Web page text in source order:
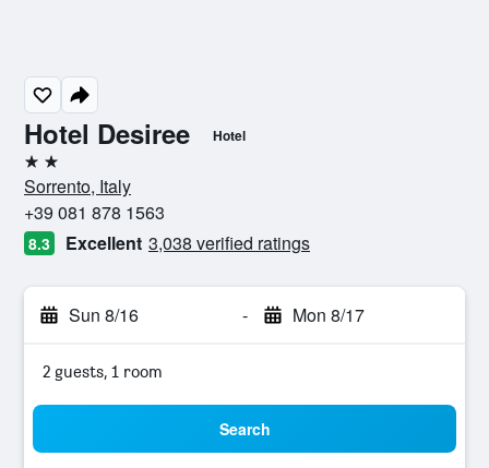
Hotel Desiree Hotel
2 stars
Sorrento, Italy
+39 081 878 1563
8.3 Excellent 3,038 verified ratings
Sun 8/16 - Mon 8/17
2 guests, 1 room
Search